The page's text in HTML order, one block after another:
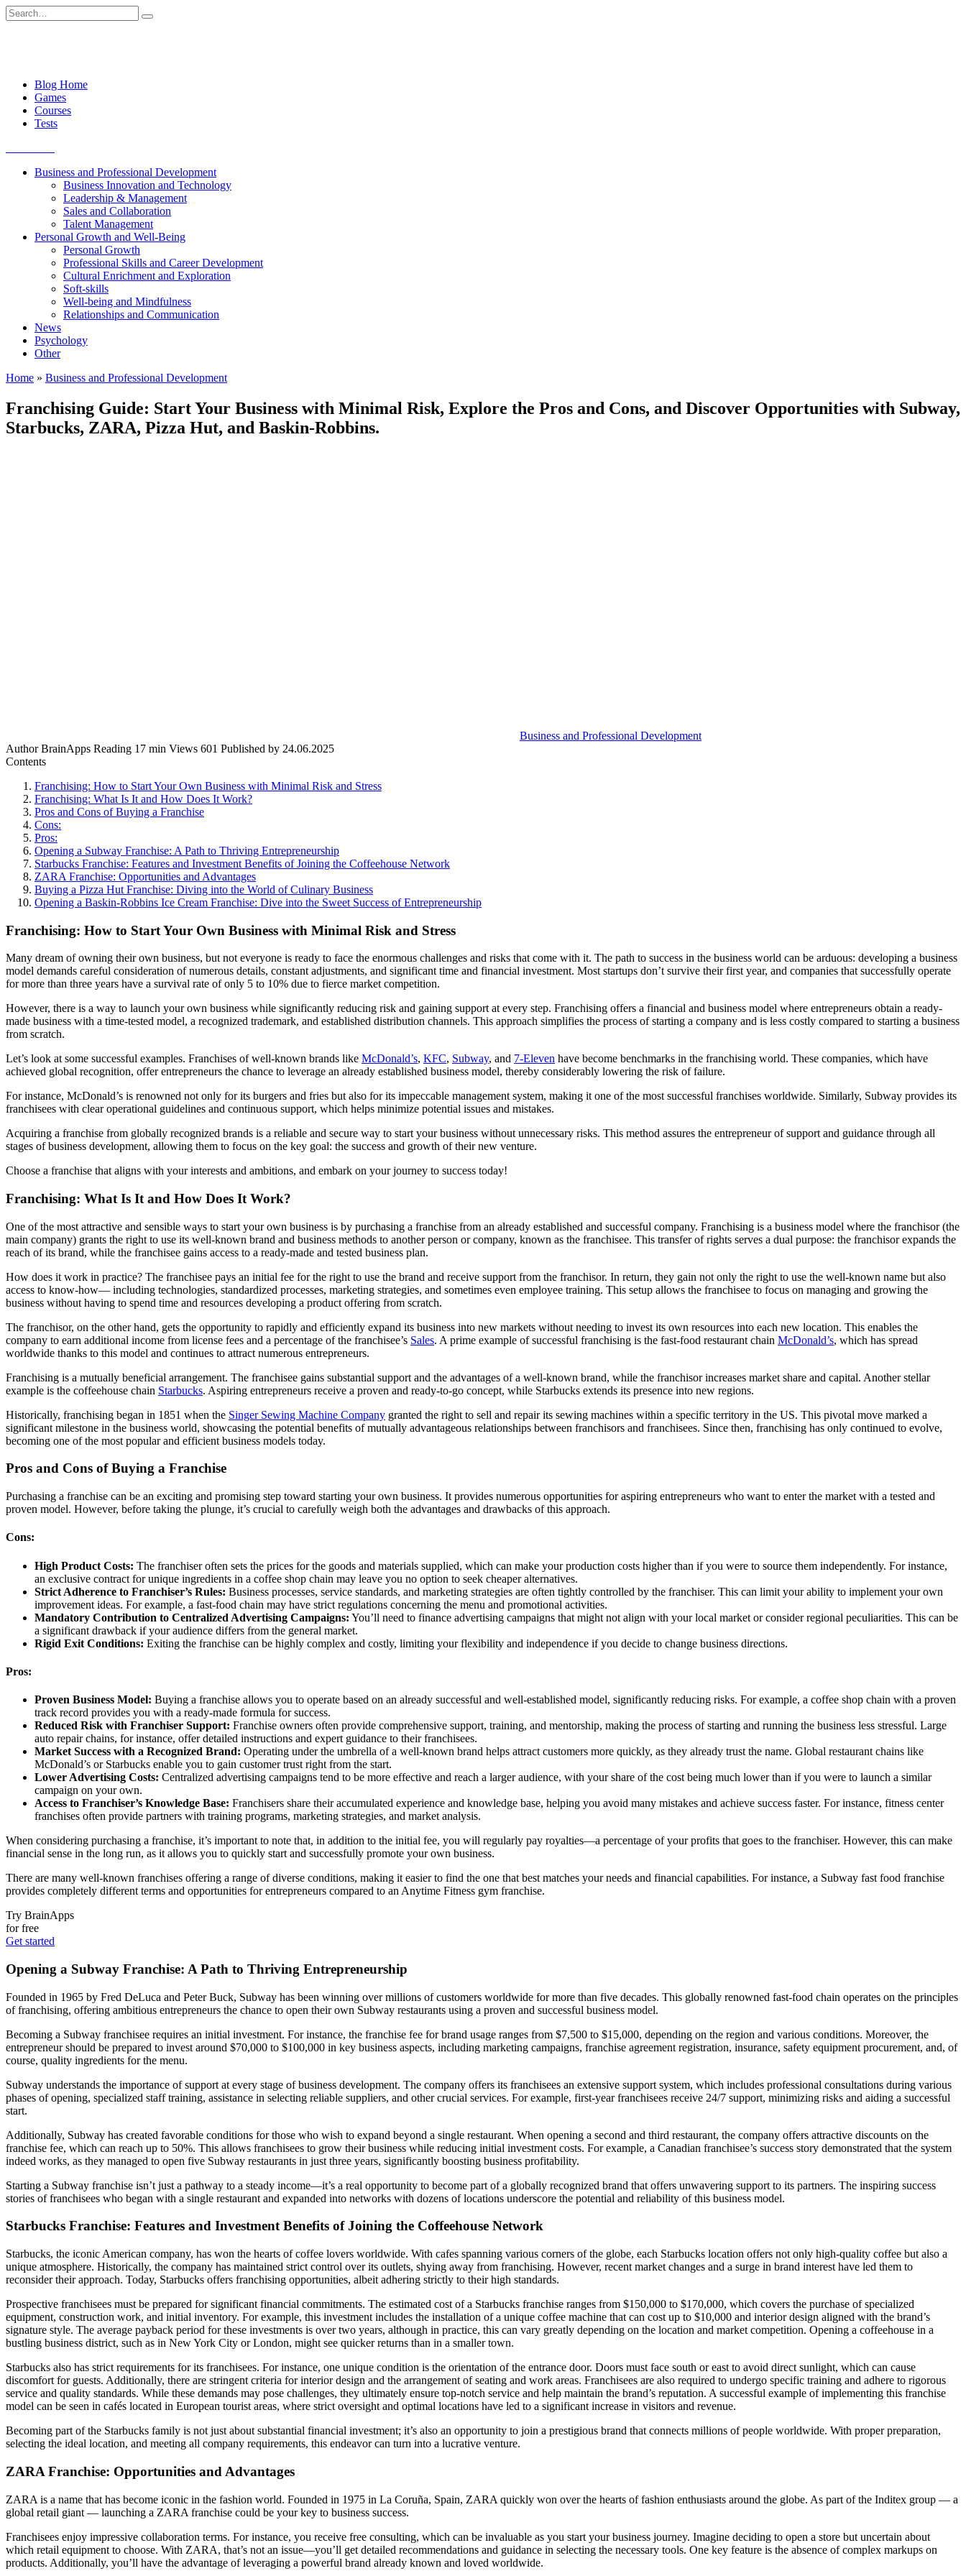
Skip
to
Search
for:
Blog Home
Games
Courses
Tests
Business and Professional Development
Business Innovation and Technology
Leadership & Management
Sales and Collaboration
Talent Management
Personal Growth and Well-Being
Personal Growth
Professional Skills and Career Development
Cultural Enrichment and Exploration
Soft-skills
Well-being and Mindfulness
Relationships and Communication
News
Psychology
Other
Home » Business and Professional Development
Franchising Guide: Start Your Business with Minimal Risk, Explore the Pros and Cons, and Discover Opportunities with Subway,
Starbucks, ZARA, Pizza Hut, and Baskin-Robbins.
Business and Professional Development
Author BrainApps Reading 17 min Views 601 Published by 24.06.2025
Contents
Franchising: How to Start Your Own Business with Minimal Risk and Stress
Franchising: What Is It and How Does It Work?
Pros and Cons of Buying a Franchise
Cons:
Pros:
Opening a Subway Franchise: A Path to Thriving Entrepreneurship
Starbucks Franchise: Features and Investment Benefits of Joining the Coffeehouse Network
ZARA Franchise: Opportunities and Advantages
Buying a Pizza Hut Franchise: Diving into the World of Culinary Business
Opening a Baskin-Robbins Ice Cream Franchise: Dive into the Sweet Success of Entrepreneurship
Franchising: How to Start Your Own Business with Minimal Risk and Stress
Many dream of owning their own business, but not everyone is ready to face the enormous challenges and risks that come with it. The path to success in the business world can be arduous: developing a business
model demands careful consideration of numerous details, constant adjustments, and significant time and financial investment. Most startups don’t survive their first year, and companies that successfully operate
for more than three years have a survival rate of only 5 to 10% due to fierce market competition.
However, there is a way to launch your own business while significantly reducing risk and gaining support at every step. Franchising offers a financial and business model where entrepreneurs obtain a ready-
made business with a time-tested model, a recognized trademark, and established distribution channels. This approach simplifies the process of starting a company and is less costly compared to starting a business
from scratch.
Let’s look at some successful examples. Franchises of well-known brands like McDonald’s, KFC, Subway, and 7-Eleven have become benchmarks in the franchising world. These companies, which have
achieved global recognition, offer entrepreneurs the chance to leverage an already established business model, thereby considerably lowering the risk of failure.
For instance, McDonald’s is renowned not only for its burgers and fries but also for its impeccable management system, making it one of the most successful franchises worldwide. Similarly, Subway provides its
franchisees with clear operational guidelines and continuous support, which helps minimize potential issues and mistakes.
Acquiring a franchise from globally recognized brands is a reliable and secure way to start your business without unnecessary risks. This method assures the entrepreneur of support and guidance through all
stages of business development, allowing them to focus on the key goal: the success and growth of their new venture.
Choose a franchise that aligns with your interests and ambitions, and embark on your journey to success today!
Franchising: What Is It and How Does It Work?
One of the most attractive and sensible ways to start your own business is by purchasing a franchise from an already established and successful company. Franchising is a business model where the franchisor (the
main company) grants the right to use its well-known brand and business methods to another person or company, known as the franchisee. This transfer of rights serves a dual purpose: the franchisor expands the
reach of its brand, while the franchisee gains access to a ready-made and tested business plan.
How does it work in practice? The franchisee pays an initial fee for the right to use the brand and receive support from the franchisor. In return, they gain not only the right to use the well-known name but also
access to know-how— including technologies, standardized processes, marketing strategies, and sometimes even employee training. This setup allows the franchisee to focus on managing and growing the
business without having to spend time and resources developing a product offering from scratch.
The franchisor, on the other hand, gets the opportunity to rapidly and efficiently expand its business into new markets without needing to invest its own resources into each new location. This enables the
company to earn additional income from license fees and a percentage of the franchisee’s Sales. A prime example of successful franchising is the fast-food restaurant chain McDonald’s, which has spread
worldwide thanks to this model and continues to attract numerous entrepreneurs.
Franchising is a mutually beneficial arrangement. The franchisee gains substantial support and the advantages of a well-known brand, while the franchisor increases market share and capital. Another stellar
example is the coffeehouse chain Starbucks. Aspiring entrepreneurs receive a proven and ready-to-go concept, while Starbucks extends its presence into new regions.
Historically, franchising began in 1851 when the Singer Sewing Machine Company granted the right to sell and repair its sewing machines within a specific territory in the US. This pivotal move marked a
significant milestone in the business world, showcasing the potential benefits of mutually advantageous relationships between franchisors and franchisees. Since then, franchising has only continued to evolve,
becoming one of the most popular and efficient business models today.
Pros and Cons of Buying a Franchise
Purchasing a franchise can be an exciting and promising step toward starting your own business. It provides numerous opportunities for aspiring entrepreneurs who want to enter the market with a tested and
proven model. However, before taking the plunge, it’s crucial to carefully weigh both the advantages and drawbacks of this approach.
Cons:
High Product Costs: The franchiser often sets the prices for the goods and materials supplied, which can make your production costs higher than if you were to source them independently. For instance,
an exclusive contract for unique ingredients in a coffee shop chain may leave you no option to seek cheaper alternatives.
Strict Adherence to Franchiser’s Rules: Business processes, service standards, and marketing strategies are often tightly controlled by the franchiser. This can limit your ability to implement your own
improvement ideas. For example, a fast-food chain may have strict regulations concerning the menu and promotional activities.
Mandatory Contribution to Centralized Advertising Campaigns: You’ll need to finance advertising campaigns that might not align with your local market or consider regional peculiarities. This can be
a significant drawback if your audience differs from the general market.
Rigid Exit Conditions: Exiting the franchise can be highly complex and costly, limiting your flexibility and independence if you decide to change business directions.
Pros:
Proven Business Model: Buying a franchise allows you to operate based on an already successful and well-established model, significantly reducing risks. For example, a coffee shop chain with a proven
track record provides you with a ready-made formula for success.
Reduced Risk with Franchiser Support: Franchise owners often provide comprehensive support, training, and mentorship, making the process of starting and running the business less stressful. Large
auto repair chains, for instance, offer detailed instructions and expert guidance to their franchisees.
Market Success with a Recognized Brand: Operating under the umbrella of a well-known brand helps attract customers more quickly, as they already trust the name. Global restaurant chains like
McDonald’s or Starbucks enable you to gain customer trust right from the start.
Lower Advertising Costs: Centralized advertising campaigns tend to be more effective and reach a larger audience, with your share of the cost being much lower than if you were to launch a similar
campaign on your own.
Access to Franchiser’s Knowledge Base: Franchisers share their accumulated experience and knowledge base, helping you avoid many mistakes and achieve success faster. For instance, fitness center
franchises often provide partners with training programs, marketing strategies, and market analysis.
When considering purchasing a franchise, it’s important to note that, in addition to the initial fee, you will regularly pay royalties—a percentage of your profits that goes to the franchiser. However, this can make
financial sense in the long run, as it allows you to quickly start and successfully promote your own business.
There are many well-known franchises offering a range of diverse conditions, making it easier to find the one that best matches your needs and financial capabilities. For instance, a Subway fast food franchise
provides completely different terms and opportunities for entrepreneurs compared to an Anytime Fitness gym franchise.
Try BrainApps
for free
Get started
Opening a Subway Franchise: A Path to Thriving Entrepreneurship
Founded in 1965 by Fred DeLuca and Peter Buck, Subway has been winning over millions of customers worldwide for more than five decades. This globally renowned fast-food chain operates on the principles
of franchising, offering ambitious entrepreneurs the chance to open their own Subway restaurants using a proven and successful business model.
Becoming a Subway franchisee requires an initial investment. For instance, the franchise fee for brand usage ranges from $7,500 to $15,000, depending on the region and various conditions. Moreover, the
entrepreneur should be prepared to invest around $70,000 to $100,000 in key business aspects, including marketing campaigns, franchise agreement registration, insurance, safety equipment procurement, and, of
course, quality ingredients for the menu.
Subway understands the importance of support at every stage of business development. The company offers its franchisees an extensive support system, which includes professional consultations during various
phases of opening, specialized staff training, assistance in selecting reliable suppliers, and other crucial services. For example, first-year franchisees receive 24/7 support, minimizing risks and aiding a successful
start.
Additionally, Subway has created favorable conditions for those who wish to expand beyond a single restaurant. When opening a second and third restaurant, the company offers attractive discounts on the
franchise fee, which can reach up to 50%. This allows franchisees to grow their business while reducing initial investment costs. For example, a Canadian franchisee’s success story demonstrated that the system
indeed works, as they managed to open five Subway restaurants in just three years, significantly boosting business profitability.
Starting a Subway franchise isn’t just a pathway to a steady income—it’s a real opportunity to become part of a globally recognized brand that offers unwavering support to its partners. The inspiring success
stories of franchisees who began with a single restaurant and expanded into networks with dozens of locations underscore the potential and reliability of this business model.
Starbucks Franchise: Features and Investment Benefits of Joining the Coffeehouse Network
Starbucks, the iconic American company, has won the hearts of coffee lovers worldwide. With cafes spanning various corners of the globe, each Starbucks location offers not only high-quality coffee but also a
unique atmosphere. Historically, the company has maintained strict control over its outlets, shying away from franchising. However, recent market changes and a surge in brand interest have led them to
reconsider their approach. Today, Starbucks offers franchising opportunities, albeit adhering strictly to their high standards.
Prospective franchisees must be prepared for significant financial commitments. The estimated cost of a Starbucks franchise ranges from $150,000 to $170,000, which covers the purchase of specialized
equipment, construction work, and initial inventory. For example, this investment includes the installation of a unique coffee machine that can cost up to $10,000 and interior design aligned with the brand’s
signature style. The average payback period for these investments is over two years, although in practice, this can vary greatly depending on the location and market competition. Opening a coffeehouse in a
bustling business district, such as in New York City or London, might see quicker returns than in a smaller town.
Starbucks also has strict requirements for its franchisees. For instance, one unique condition is the orientation of the entrance door. Doors must face south or east to avoid direct sunlight, which can cause
discomfort for guests. Additionally, there are stringent criteria for interior design and the arrangement of seating and work areas. Franchisees are also required to undergo specific training and adhere to rigorous
service and quality standards. While these demands may pose challenges, they ultimately ensure top-notch service and help maintain the brand’s reputation. A successful example of implementing this franchise
model can be seen in cafés located in European tourist areas, where strict oversight and optimal locations have led to a significant increase in visitors and revenue.
Becoming part of the Starbucks family is not just about substantial financial investment; it’s also an opportunity to join a prestigious brand that connects millions of people worldwide. With proper preparation,
selecting the ideal location, and meeting all company requirements, this endeavor can turn into a lucrative venture.
ZARA Franchise: Opportunities and Advantages
ZARA is a name that has become iconic in the fashion world. Founded in 1975 in La Coruña, Spain, ZARA quickly won over the hearts of fashion enthusiasts around the globe. As part of the Inditex group — a
global retail giant — launching a ZARA franchise could be your key to business success.
Franchisees enjoy impressive collaboration terms. For instance, you receive free consulting, which can be invaluable as you start your business journey. Imagine deciding to open a store but uncertain about
which retail equipment to choose. With ZARA, that’s not an issue—you’ll get detailed recommendations and guidance in selecting the necessary tools. One key feature is the absence of complex markups on
products. Additionally, you’ll have the advantage of leveraging a powerful brand already known and loved worldwide.